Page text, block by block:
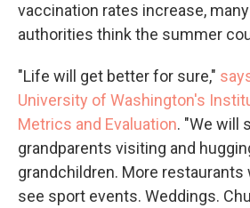
vaccination rates increase,
authorities think the summer
"Life will get better for sure,"
University of Washington's
Metrics and Evaluation. "We will
grandparents visiting and
grandchildren. More restaurants
see sport events. Weddings.